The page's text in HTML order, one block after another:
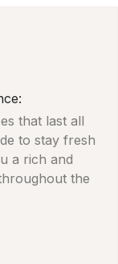
that last all
to stay fresh
a rich and
the